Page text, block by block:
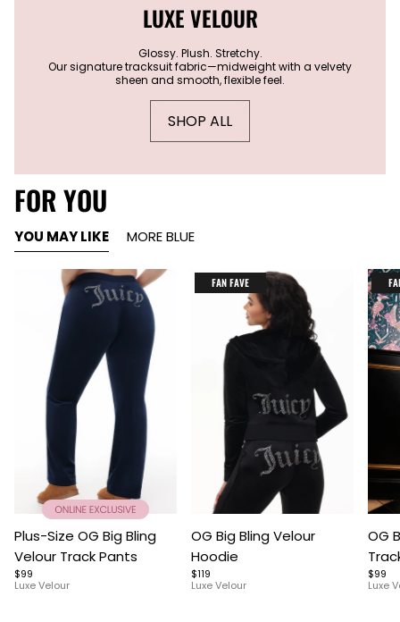
LUXE VELOUR
Glossy. Plush. Stretchy.
Our signature tracksuit fabric—midweight with a velvety
sheen and smooth, flexible feel.
SHOP ALL
FOR YOU
YOU MAY LIKE MORE BLUE
1
of
5
Plus-Size OG Big Bling
Velour Track Pants
$99
Luxe Velour
FAN FAVE
1
of
7
OG Big Bling Velour
Hoodie
$119
Luxe Velour
1
of
9
OG
$99
Luxe